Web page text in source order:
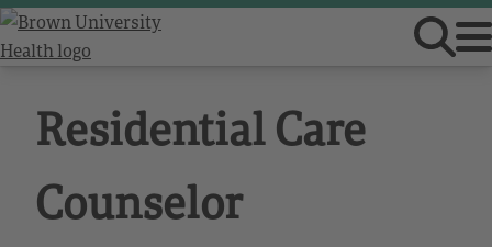
Residential Care
Counselor